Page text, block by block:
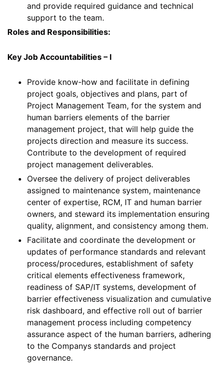
and provide required guidance and technical
support to the team.
Roles and Responsibilities:
Key Job Accountabilities – I
Provide know-how and facilitate in defining
project goals, objectives and plans, part of
Project Management Team, for the system and
human barriers elements of the barrier
management project, that will help guide the
projects direction and measure its success.
Contribute to the development of required
project management deliverables.
Oversee the delivery of project deliverables
assigned to maintenance system, maintenance
center of expertise, RCM, IT and human barrier
owners, and steward its implementation ensuring
quality, alignment, and consistency among them.
Facilitate and coordinate the development or
updates of performance standards and relevant
process/procedures, establishment of safety
critical elements effectiveness framework,
readiness of SAP/IT systems, development of
barrier effectiveness visualization and cumulative
risk dashboard, and effective roll out of barrier
management process including competency
assurance aspect of the human barriers, adhering
to the Companys standards and project
governance.